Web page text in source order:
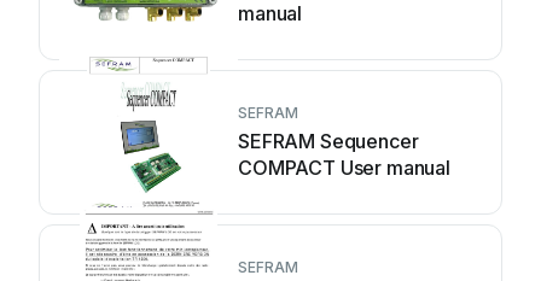
manual
SEFRAM
SEFRAM Sequencer
COMPACT User manual
SEFRAM